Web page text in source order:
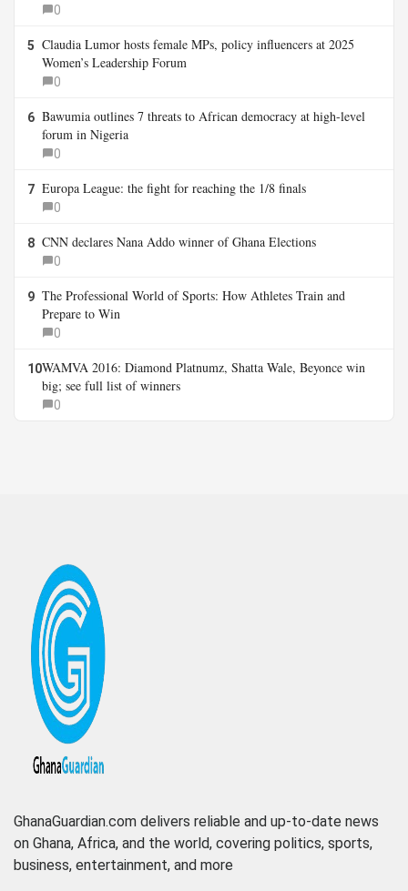
0
5 Claudia Lumor hosts female MPs, policy influencers at 2025
Women’s Leadership Forum
0
6 Bawumia outlines 7 threats to African democracy at high-level
forum in Nigeria
0
7 Europa League: the fight for reaching the 1/8 finals
0
8 CNN declares Nana Addo winner of Ghana Elections
0
9 The Professional World of Sports: How Athletes Train and
Prepare to Win
0
10WAMVA 2016: Diamond Platnumz, Shatta Wale, Beyonce win
big; see full list of winners
0
GhanaGuardian.com delivers reliable and up-to-date news
on Ghana, Africa, and the world, covering politics, sports,
business, entertainment, and more